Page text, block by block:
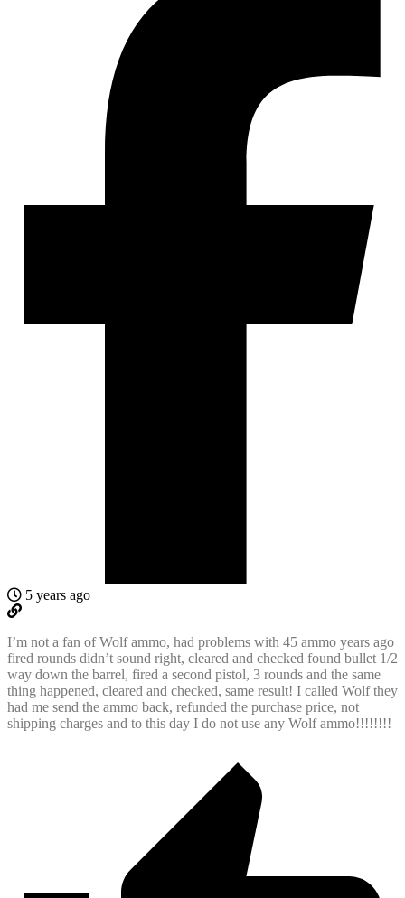
5 years ago
I’m not a fan of Wolf ammo, had problems with 45 ammo years ago
fired rounds didn’t sound right, cleared and checked found bullet 1/2
way down the barrel, fired a second pistol, 3 rounds and the same
thing happened, cleared and checked, same result! I called Wolf they
had me send the ammo back, refunded the purchase price, not
shipping charges and to this day I do not use any Wolf ammo!!!!!!!!